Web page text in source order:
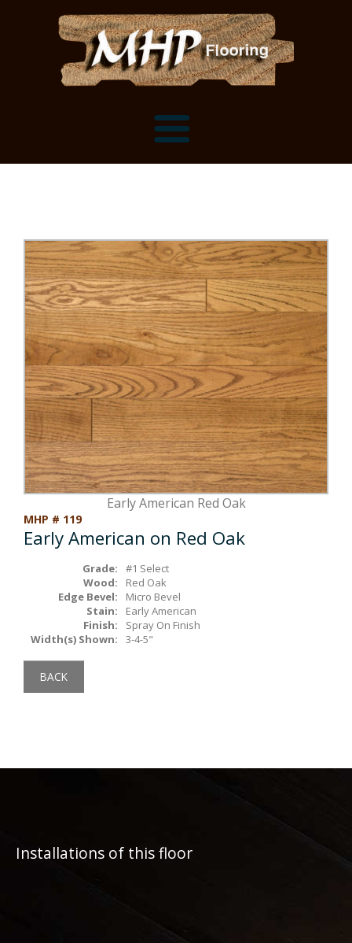
Flooring Installation Gallery
Customer Snapshots
Mantels, Shelves and Millwork
Mantels
Shelves
Box Beams
Stair Treads
Millwork & Trim
About MHP
Millwork and Trim
About Crafted in Ohio
Oak Heirlooms
Contact Us
Contact
Early American Red Oak
MHP # 119
Early American on Red Oak
Grade:
#1 Select
Wood:
Red Oak
Edge Bevel:
Micro Bevel
Stain:
Early American
Finish:
Spray On Finish
Width(s) Shown:
3-4-5"
BACK
Installations of this floor